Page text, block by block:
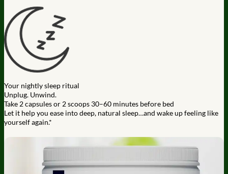
Your nightly sleep ritual
Unplug. Unwind.
Take 2 capsules or 2 scoops 30–60 minutes before bed
Let it help you ease into deep, natural sleep…and wake up feeling like
yourself again.*